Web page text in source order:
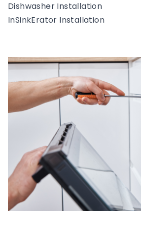
Dishwasher Installation
InSinkErator Installation